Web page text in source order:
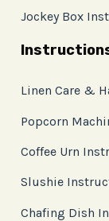
Jockey Box
Linen Care &
Popcorn
Coffee Urn
Slushie
Chafing Dish